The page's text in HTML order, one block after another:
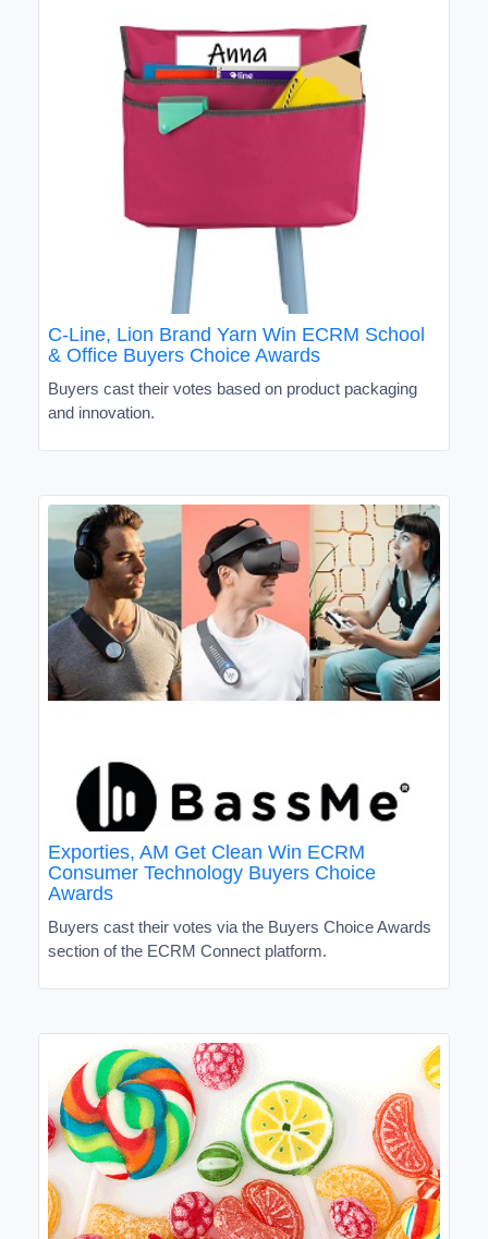
C-Line, Lion Brand Yarn Win ECRM School
& Office Buyers Choice Awards
Buyers cast their votes based on product packaging
and innovation.
Exporties, AM Get Clean Win ECRM
Consumer Technology Buyers Choice
Awards
Buyers cast their votes via the Buyers Choice Awards
section of the ECRM Connect platform.